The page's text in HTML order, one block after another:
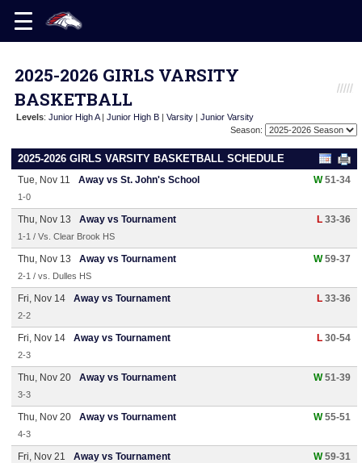
2025-2026 GIRLS VARSITY
BASKETBALL
Levels: Junior High A| Junior High B | Varsity | Junior Varsity
Season:
2025-2026 GIRLS VARSITY BASKETBALL SCHEDULE
Tue, Nov 11 Away vs St. John's School W51-34
1-0
Thu, Nov 13 Away vs Tournament L 33-36
1-1 / Vs. Clear Brook HS
Thu, Nov 13 Away vs Tournament W59-37
2-1 / vs. Dulles HS
Fri, Nov 14 Away vs Tournament L 33-36
2-2
Fri, Nov 14 Away vs Tournament L 30-54
2-3
Thu, Nov 20 Away vs Tournament W51-39
3-3
Thu, Nov 20 Away vs Tournament W55-51
4-3
Fri, Nov 21 Away vs Tournament W59-31